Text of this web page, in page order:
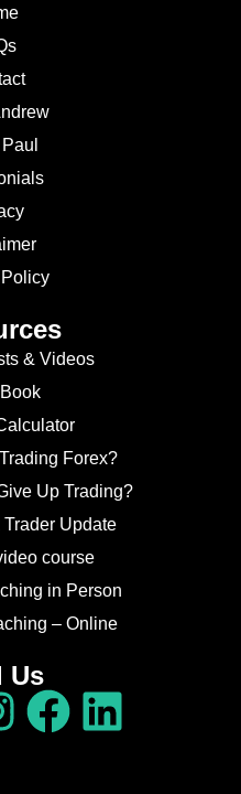
& Videos
Forex?
Up Trading?
Update
course
in Person
– Online
Us